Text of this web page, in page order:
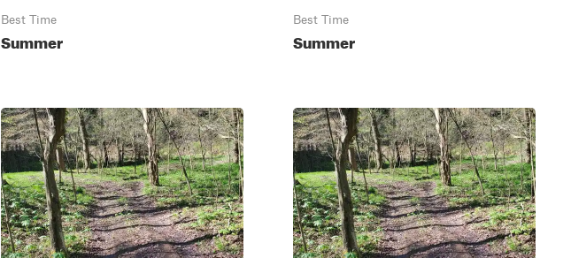
Best Time
Summer
Best Time
Summer